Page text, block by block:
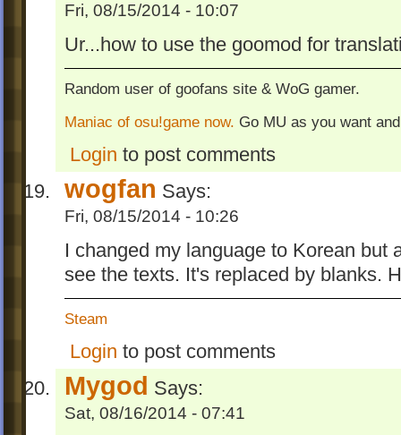
Fri, 08/15/2014 - 10:07
Ur...how to use the goomod for
Random user of goofans site & WoG gamer.
Maniac of osu!game now. Go MU as you want
Login to post comments
wogfan Says:
Fri, 08/15/2014 - 10:26
I changed my language to Korean but
see the texts. It's replaced by blanks.
Steam
Login to post comments
Mygod Says:
Sat, 08/16/2014 - 07:41